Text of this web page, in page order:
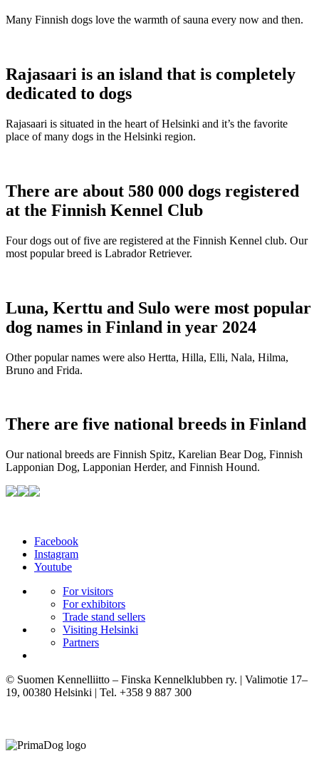
Many Finnish dogs love the warmth of sauna every now and then.
Rajasaari is an island that is completely
dedicated to dogs
Rajasaari is situated in the heart of Helsinki and it’s the favorite
place of many dogs in the Helsinki region.
There are about 580 000 dogs registered
at the Finnish Kennel Club
Four dogs out of five are registered at the Finnish Kennel club. Our
most popular breed is Labrador Retriever.
Luna, Kerttu and Sulo were most popular
dog names in Finland in year 2024
Other popular names were also Hertta, Hilla, Elli, Nala, Hilma,
Bruno and Frida.
There are five national breeds in Finland
Our national breeds are Finnish Spitz, Karelian Bear Dog, Finnish
Lapponian Dog, Lapponian Herder, and Finnish Hound.
Facebook
Instagram
Youtube
For visitors
For exhibitors
Trade stand sellers
Visiting Helsinki
Partners
© Suomen Kennelliitto – Finska Kennelklubben ry. | Valimotie 17–
19, 00380 Helsinki | Tel. +358 9 887 300